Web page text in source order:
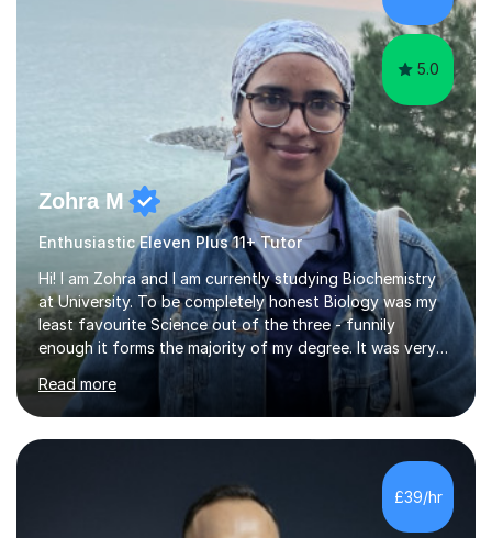
5.0
Zohra M
Enthusiastic Eleven Plus 11+ Tutor
Hi! I am Zohra and I am currently studying Biochemistry
at University. To be completely honest Biology was my
least favourite Science out of the three - funnily
enough it forms the majority of my degree. It was very
challenging in the beginning but I can assure you that it
does get easier, only by having patience and
consistently putting in hard work!I studied for my A
Levels during the pandemic when we had online lessons
which was a challenge to get used to but from this
experience. I can empathise with the feeling of online
studying and working on your own as I have been in your
Read more
£39/hr